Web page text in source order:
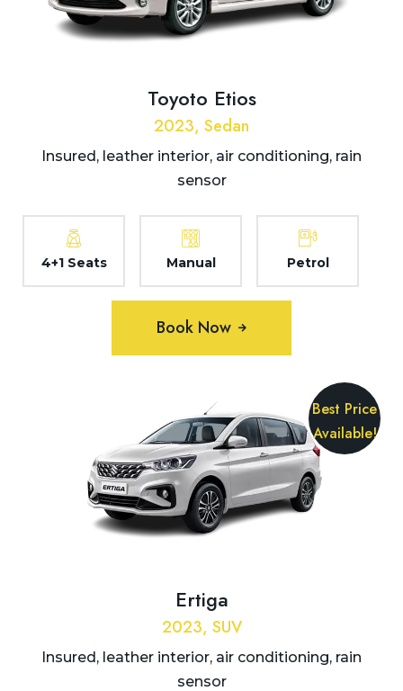
Toyoto Etios
2023, Sedan
Insured, leather interior, air conditioning, rain
sensor
4+1 Seats Manual Petrol
Book Now
Best Price
Available!
Ertiga
2023, SUV
Insured, leather interior, air conditioning, rain
sensor